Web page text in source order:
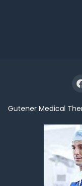
Gutener Medical